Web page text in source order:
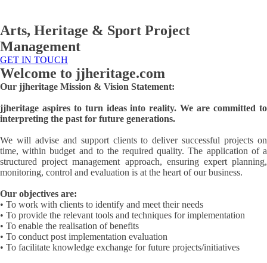
Arts, Heritage & Sport Project
Management
GET IN TOUCH
Welcome to jjheritage.com
Our jjheritage Mission & Vision Statement:
jjheritage aspires to turn ideas into reality. We are committed to
interpreting the past for future generations.
We will advise and support clients to deliver successful projects on
time, within budget and to the required quality. The application of a
structured project management approach, ensuring expert planning,
monitoring, control and evaluation is at the heart of our business.
Our objectives are:
• To work with clients to identify and meet their needs
• To provide the relevant tools and techniques for implementation
• To enable the realisation of benefits
• To conduct post implementation evaluation
• To facilitate knowledge exchange for future projects/initiatives